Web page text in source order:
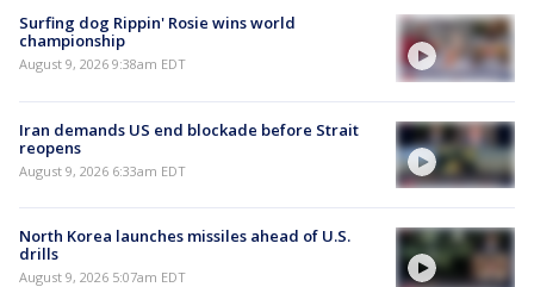
Surfing dog Rippin' Rosie wins world
championship
August 9, 2026 9:38am EDT
Iran demands US end blockade before Strait
reopens
August 9, 2026 6:33am EDT
North Korea launches missiles ahead of U.S.
drills
August 9, 2026 5:07am EDT